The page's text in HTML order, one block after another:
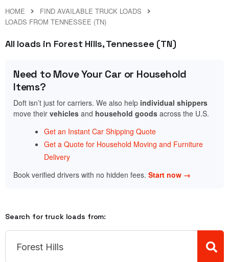
HOME
FIND AVAILABLE TRUCK LOADS
LOADS FROM TENNESSEE (TN)
All loads in Forest Hills, Tennessee (TN)
Need to Move Your Car or Household
Items?
Doft isn’t just for carriers. We also help individual shippers
move their vehicles and household goods across the U.S.
Get an Instant Car Shipping Quote
Get a Quote for Household Moving and Furniture
Delivery
Book verified drivers with no hidden fees. Start now →
Search for truck loads from: